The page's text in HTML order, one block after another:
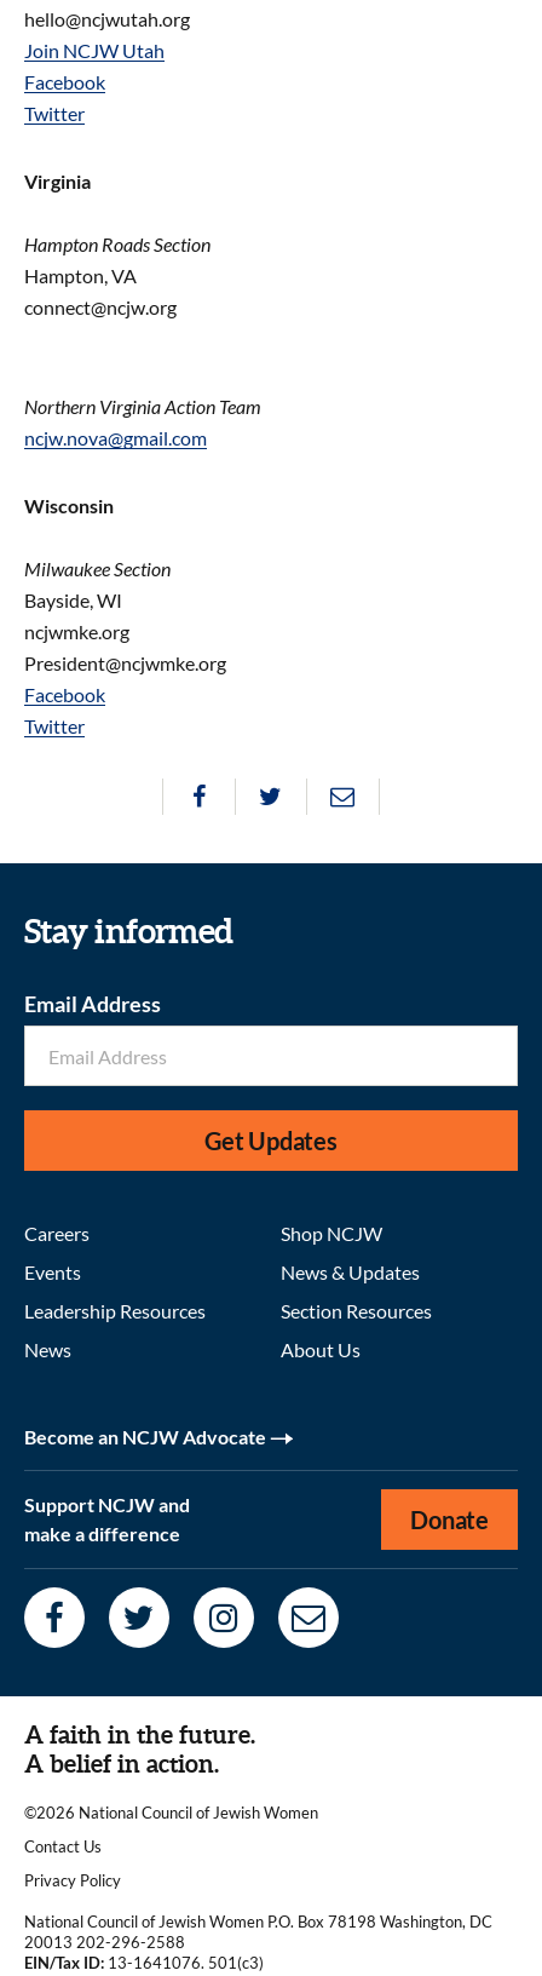
hello@ncjwutah.org
Join NCJW Utah
Facebook
Twitter
Virginia
Hampton Roads Section
Hampton, VA
connect@ncjw.org
Northern Virginia Action Team
ncjw.nova@gmail.com
Wisconsin
Milwaukee Section
Bayside, WI
ncjwmke.org
President@ncjwmke.org
Facebook
Twitter
Stay informed
Email Address
Get Updates
Careers
Events
Leadership Resources
News
Shop NCJW
News & Updates
Section Resources
About Us
Become an NCJW Advocate
Support NCJW and
make a difference
Donate
A faith in the future.
A belief in action.
©2026 National Council of Jewish Women
|
Contact Us
|Privacy Policy
National Council of Jewish Women P.O. Box 78198 Washington, DC
20013 202-296-2588
EIN/Tax ID: 13-1641076. 501(c3)